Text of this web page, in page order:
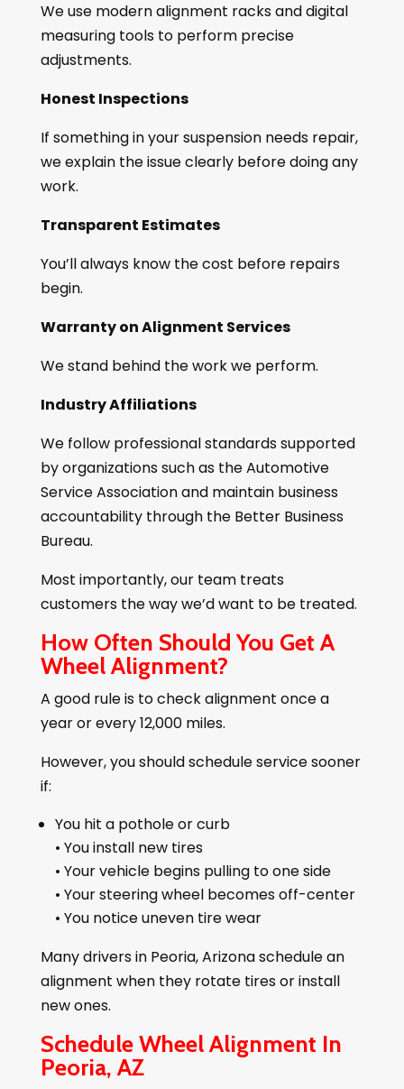
We use modern alignment racks and digital
measuring tools to perform precise
adjustments.
Honest Inspections
If something in your suspension needs repair,
we explain the issue clearly before doing any
work.
Transparent Estimates
You’ll always know the cost before repairs
begin.
Warranty on Alignment Services
We stand behind the work we perform.
Industry Affiliations
We follow professional standards supported
by organizations such as the Automotive
Service Association and maintain business
accountability through the Better Business
Bureau.
Most importantly, our team treats
customers the way we’d want to be treated.
How Often Should You Get A
Wheel Alignment?
A good rule is to check alignment once a
year or every 12,000 miles.
However, you should schedule service sooner
if:
You hit a pothole or curb
• You install new tires
• Your vehicle begins pulling to one side
• Your steering wheel becomes off-center
• You notice uneven tire wear
Many drivers in Peoria, Arizona schedule an
alignment when they rotate tires or install
new ones.
Schedule Wheel Alignment In
Peoria, AZ